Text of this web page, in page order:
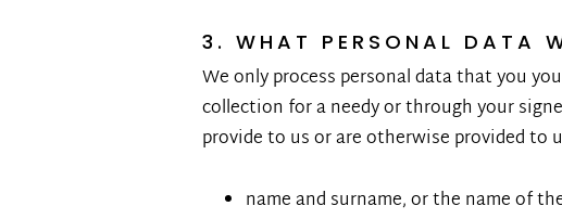
3. WHAT PERSONAL DATA
We only process personal data that you
collection for a needy or through your
provide to us or are otherwise provided to
name and surname, or the name of